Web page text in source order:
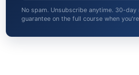
No spam. Unsubscribe anytime. 30-day
guarantee on the full course when